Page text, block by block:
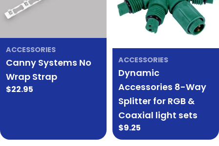
ACCESSORIES
Canny Systems No
Wrap Strap
Regular
$22.95
ACCESSORIES
Dynamic
Accessories 8-Way
Splitter for RGB &
Coaxial light sets
Regular
price
$9.25